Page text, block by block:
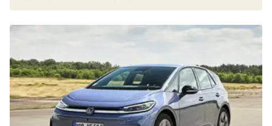
New
ID.3
Neo
2026
review:
EV